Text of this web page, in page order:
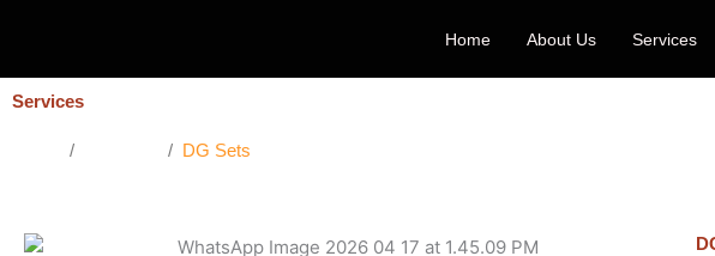
Home About Us Services
Services
/ / DG Sets